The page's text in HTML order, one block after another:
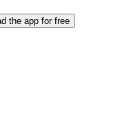
the app for free